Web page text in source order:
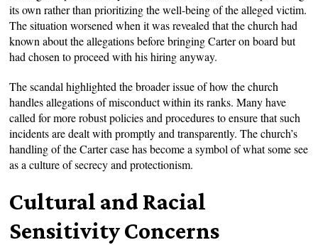
its own rather than prioritizing the well-being of the alleged victim.
The situation worsened when it was revealed that the church had
known about the allegations before bringing Carter on board but
had chosen to proceed with his hiring anyway.
The scandal highlighted the broader issue of how the church
handles allegations of misconduct within its ranks. Many have
called for more robust policies and procedures to ensure that such
incidents are dealt with promptly and transparently. The church’s
handling of the Carter case has become a symbol of what some see
as a culture of secrecy and protectionism.
Cultural and Racial
Sensitivity Concerns